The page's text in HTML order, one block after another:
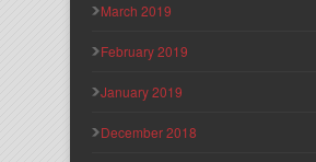
March 2019
February 2019
January 2019
December 2018